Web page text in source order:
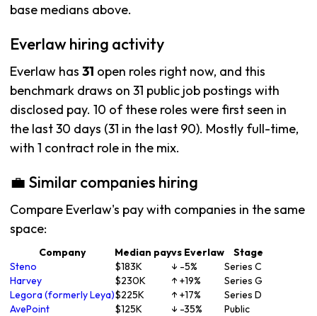
base medians above.
Everlaw hiring activity
Everlaw has 31 open roles right now, and this
benchmark draws on 31 public job postings with
disclosed pay. 10 of these roles were first seen in
the last 30 days (31 in the last 90). Mostly full-time,
with 1 contract role in the mix.
💼 Similar companies hiring
Compare Everlaw's pay with companies in the same
space:
Company Median payvs Everlaw
Stage
Steno
$183K ↓ -5%
Series C
Harvey
$230K ↑ +19%
Series G
Legora (formerly Leya)$225K ↑ +17%
Series D
AvePoint
$125K ↓ -35%
Public